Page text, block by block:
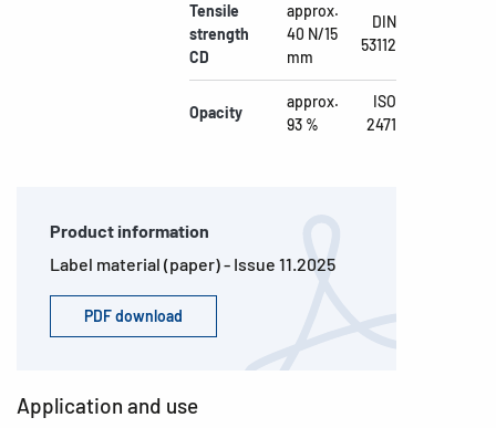
Tensile
strength
CD
approx.
40 N/15
mm
DIN
53112
Opacity
approx.
93 %
ISO
2471
Product information
Label material (paper) - Issue 11.2025
PDF download
Application and use